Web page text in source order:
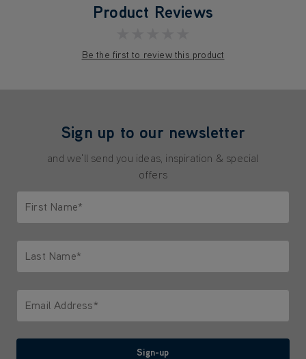
Product Reviews
Be the first to review this product
Sign up to our newsletter
and we'll send you ideas, inspiration & special
offers
First Name*
Last Name*
Email Address*
Sign-up